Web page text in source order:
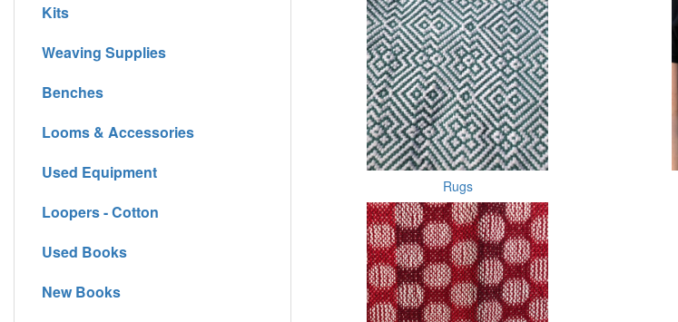
Rugs
Kits
Weaving Supplies
Benches
Looms & Accessories
Used Equipment
Loopers - Cotton
Used Books
New Books